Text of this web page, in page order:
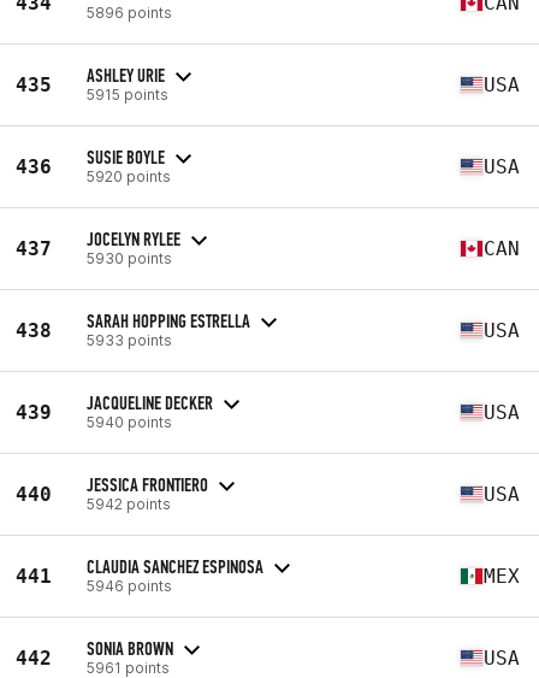
5896 points
435 ASHLEY URIE
5915 points USA
436 SUSIE BOYLE
5920 points USA
437 JOCELYN RYLEE
5930 points CAN
438 SARAH HOPPING ESTRELLA
5933 points USA
439 JACQUELINE DECKER
5940 points USA
440 JESSICA FRONTIERO
5942 points USA
441 CLAUDIA SANCHEZ ESPINOSA
5946 points MEX
442 SONIA BROWN
5961 points USA